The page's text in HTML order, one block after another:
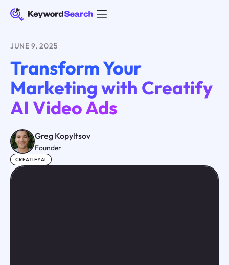
JUNE 9, 2025
Transform Your
Marketing with Creatify
AI Video Ads
Greg Kopyltsov
Founder
CREATIFYAI